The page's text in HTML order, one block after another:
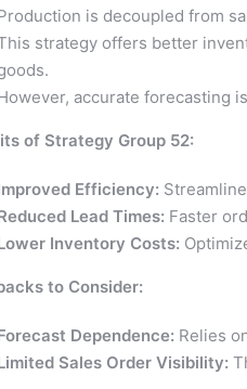
is decoupled from
strategy offers better
accurate forecasting
of Strategy Group 52:
Efficiency:
Lead Times: Faster
Inventory Costs:
to Consider:
Dependence: Relies
Sales Order Visibility: